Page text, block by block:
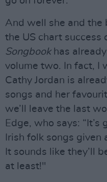
And well she and the
the US chart success
Songbook has
volume two. In fact, I
Cathy Jordan is
songs and her
we’ll leave the last
Edge, who says:
Irish folk songs
It sounds like they’ll
at least!"